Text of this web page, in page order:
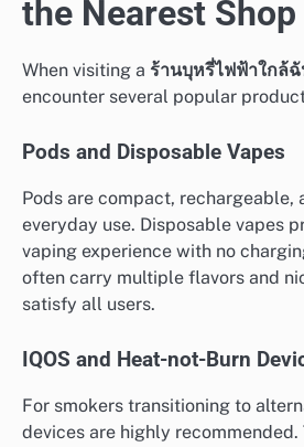
the Nearest Shop
When visiting a ร้านบุหรี่ไฟฟ้าใกล้
encounter several popular
Pods and Disposable Vapes
Pods are compact, rechargeable,
everyday use. Disposable vapes
vaping experience with no
often carry multiple flavors and
satisfy all users.
IQOS and Heat-not-Burn
For smokers transitioning to
devices are highly recommended.